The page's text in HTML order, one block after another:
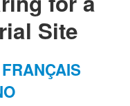
Site
FRANÇAIS